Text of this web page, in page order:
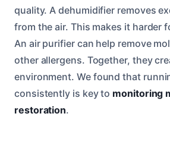
quality. A dehumidifier removes
from the air. This makes it harder
An air purifier can help remove
other allergens. Together, they
environment. We found that
consistently is key to monitoring
restoration.